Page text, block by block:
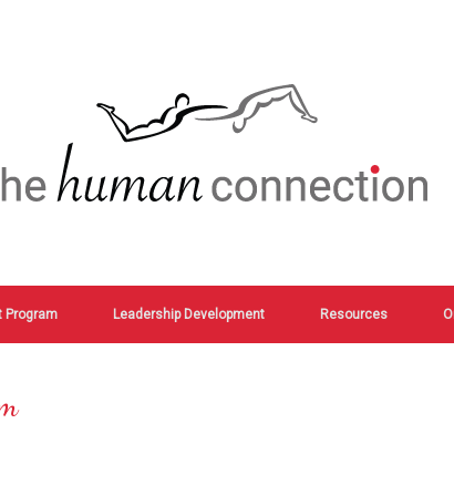
Program Leadership Development Resources